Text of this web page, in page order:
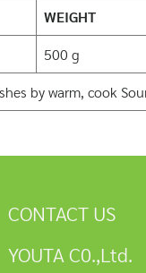
WEIGHT
500 g
by warm, cook
CONTACT US
YOUTA C0.,Ltd.